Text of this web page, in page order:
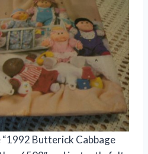
“1992 Butterick Cabbage